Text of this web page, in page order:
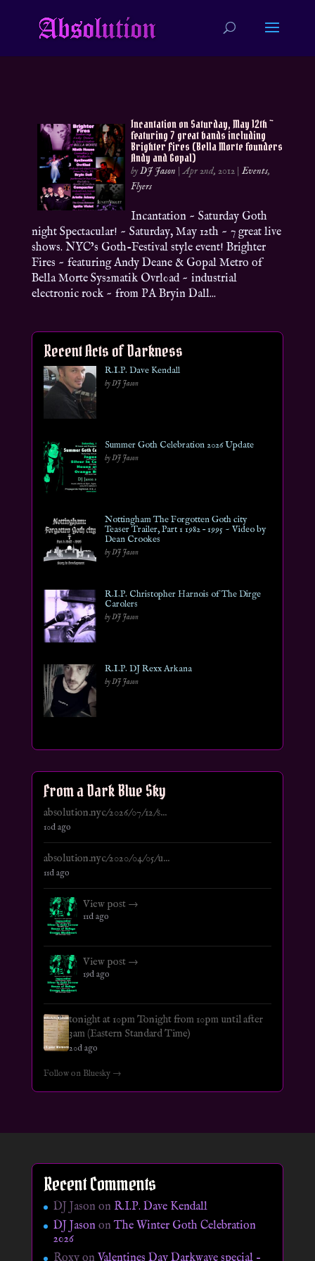
Incantation on Saturday, May 12th ~
featuring 7 great bands including
Brighter Fires (Bella Morte founders
Andy and Gopal)
byDJ Jason |Apr 2nd, 2012 |Events,
Flyers
Incantation ~ Saturday Goth
night Spectacular! ~ Saturday, May 12th ~ 7 great live
shows. NYC’s Goth-Festival style event! Brighter
Fires ~ featuring Andy Deane & Gopal Metro of
Bella Morte Sys2matik Ovrl0ad ~ industrial
electronic rock ~ from PA Bryin Dall...
Recent Acts of Darkness
R.I.P. Dave Kendall
by DJ Jason
Summer Goth Celebration 2026 Update
by DJ Jason
Nottingham The Forgotten Goth city
Teaser Trailer, Part 1 1982 – 1995 ~ Video by
Dean Crookes
by DJ Jason
R.I.P. Christopher Harnois of The Dirge
Carolers
by DJ Jason
R.I.P. DJ Rexx Arkana
by DJ Jason
From a Dark Blue Sky
absolution.nyc/2026/07/12/s...
10d ago
absolution.nyc/2020/04/05/u...
11d ago
View post →
11d ago
View post →
19d ago
tonight at 10pm Tonight from 10pm until after
3am (Eastern Standard Time)
20d ago
Follow on Bluesky →
Recent Comments
DJ Jason on R.I.P. Dave Kendall
DJ JasononThe Winter Goth Celebration
2026